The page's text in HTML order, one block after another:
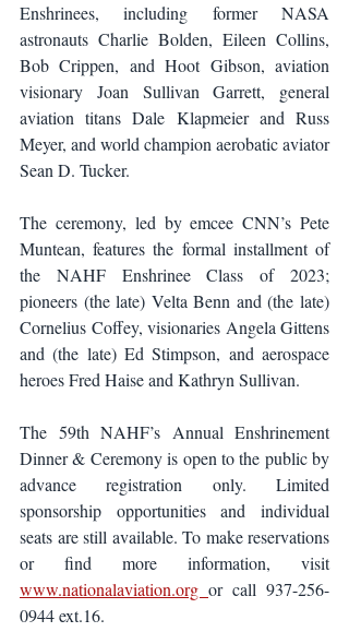
Enshrinees, including former NASA
astronauts Charlie Bolden, Eileen Collins,
Bob Crippen, and Hoot Gibson, aviation
visionary Joan Sullivan Garrett, general
aviation titans Dale Klapmeier and Russ
Meyer, and world champion aerobatic aviator
Sean D. Tucker.
The ceremony, led by emcee CNN’s Pete
Muntean, features the formal installment of
the NAHF Enshrinee Class of 2023;
pioneers (the late) Velta Benn and (the late)
Cornelius Coffey, visionaries Angela Gittens
and (the late) Ed Stimpson, and aerospace
heroes Fred Haise and Kathryn Sullivan.
The 59th NAHF’s Annual Enshrinement
Dinner & Ceremony is open to the public by
advance registration only. Limited
sponsorship opportunities and individual
seats are still available. To make reservations
or find more information, visit
www.nationalaviation.org or call 937-256-
0944 ext.16.